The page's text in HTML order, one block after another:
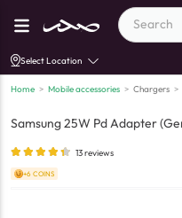
Select Location
Home > Mobile accessories > Chargers >
Samsung 25W Pd Adapter
13reviews
+6 COINS